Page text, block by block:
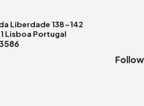
Liberdade 138-142
Lisboa Portugal